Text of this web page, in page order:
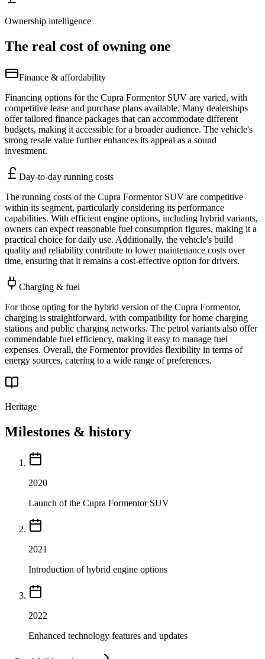
Ownership intelligence
The real cost of owning one
Finance & affordability
Financing options for the Cupra Formentor SUV are varied, with
competitive lease and purchase plans available. Many dealerships
offer tailored finance packages that can accommodate different
budgets, making it accessible for a broader audience. The vehicle's
strong resale value further enhances its appeal as a sound
investment.
Day-to-day running costs
The running costs of the Cupra Formentor SUV are competitive
within its segment, particularly considering its performance
capabilities. With efficient engine options, including hybrid variants,
owners can expect reasonable fuel consumption figures, making it a
practical choice for daily use. Additionally, the vehicle's build
quality and reliability contribute to lower maintenance costs over
time, ensuring that it remains a cost-effective option for drivers.
Charging & fuel
For those opting for the hybrid version of the Cupra Formentor,
charging is straightforward, with compatibility for home charging
stations and public charging networks. The petrol variants also offer
commendable fuel efficiency, making it easy to manage fuel
expenses. Overall, the Formentor provides flexibility in terms of
energy sources, catering to a wide range of preferences.
Heritage
Milestones & history
2020
Launch of the Cupra Formentor SUV
2021
Introduction of hybrid engine options
2022
Enhanced technology features and updates